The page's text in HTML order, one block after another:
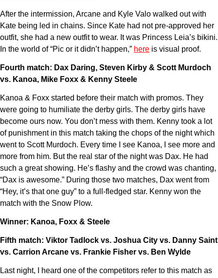
After the intermission, Arcane and Kyle Valo walked out with
Kate being led in chains. Since Kate had not pre-approved her
outfit, she had a new outfit to wear. It was Princess Leia’s bikini.
In the world of “Pic or it didn’t happen,” here is visual proof.
Fourth match: Dax Daring, Steven Kirby & Scott Murdoch
vs. Kanoa, Mike Foxx & Kenny Steele
Kanoa & Foxx started before their match with promos. They
were going to humiliate the derby girls. The derby girls have
become ours now. You don’t mess with them. Kenny took a lot
of punishment in this match taking the chops of the night which
went to Scott Murdoch. Every time I see Kanoa, I see more and
more from him. But the real star of the night was Dax. He had
such a great showing. He’s flashy and the crowd was chanting,
“Dax is awesome.” During those two matches, Dax went from
“Hey, it’s that one guy” to a full-fledged star. Kenny won the
match with the Snow Plow.
Winner: Kanoa, Foxx & Steele
Fifth match: Viktor Tadlock vs. Joshua City vs. Danny Saint
vs. Carrion Arcane vs. Frankie Fisher vs. Ben Wylde
Last night, I heard one of the competitors refer to this match as